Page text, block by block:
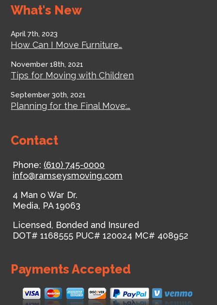
What's New
April 7th, 2023
How Can I Move Furniture…
November 18th, 2021
Tips for Moving with Children
September 30th, 2021
Planning for the Final Move:…
Contact
Phone: (610) 745-0000
info@ramseysmoving.com
4 Man o War Dr.
Media, PA 19063
Licensed, Bonded and Insured
DOT# 1168555 PUC# 120024 MC# 408952
Payments Accepted